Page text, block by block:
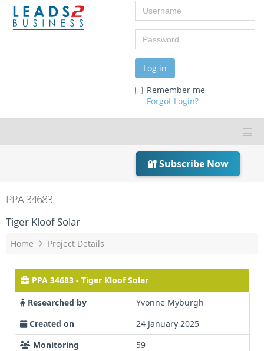
Username
Password
Log in
Remember me
Forgot Login?
🔐 Subscribe Now
PPA 34683
Tiger Kloof Solar
Home Project Details
PPA 34683 - Tiger Kloof Solar
Researched by
Yvonne Myburgh
Created on
24 January 2025
Monitoring
59